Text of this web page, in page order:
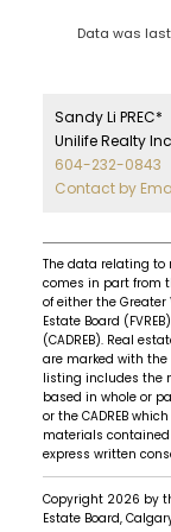
Data was
Sandy Li PREC*
Unilife Realty
604-232-0843
Contact by
The data relating to
comes in part from
of either the Greater
Estate Board
(CADREB). Real
are marked with
listing includes the
based in whole or
or the CADREB
materials
express written
Copyright 2026 by
Estate Board,